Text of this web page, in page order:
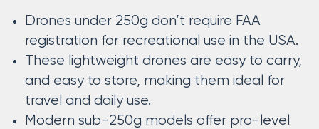
Drones under 250g don’t require FAA
registration for recreational use in the USA.
These lightweight drones are easy to carry,
and easy to store, making them ideal for
travel and daily use.
Modern sub-250g models offer pro-level